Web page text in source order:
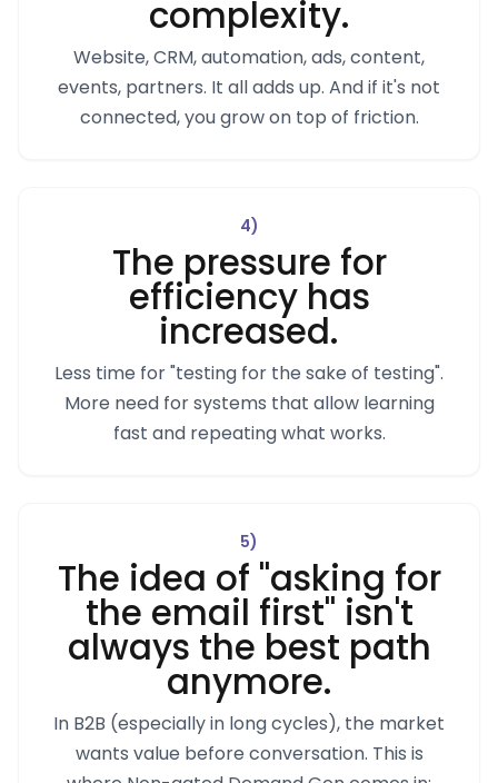
complexity.
Website, CRM, automation, ads, content,
events, partners. It all adds up. And if it's not
connected, you grow on top of friction.
4)
The pressure for
efficiency has
increased.
Less time for "testing for the sake of testing".
More need for systems that allow learning
fast and repeating what works.
5)
The idea of "asking for
the email first" isn't
always the best path
anymore.
In B2B (especially in long cycles), the market
wants value before conversation. This is